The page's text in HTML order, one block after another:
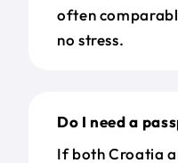
often
no stress.
Do I need a
If both Croatia